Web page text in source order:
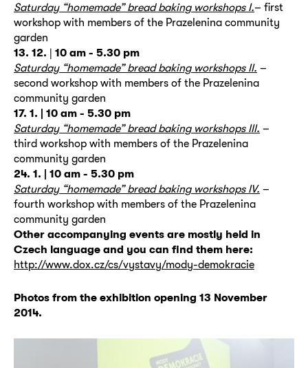
Saturday “homemade” bread baking workshops I.– first
workshop with members of the Prazelenina community
garden
13. 12. | 10 am - 5.30 pm
Saturday “homemade” bread baking workshops II. –
second workshop with members of the Prazelenina
community garden
17. 1. | 10 am - 5.30 pm
Saturday “homemade” bread baking workshops III. –
third workshop with members of the Prazelenina
community garden
24. 1. | 10 am - 5.30 pm
Saturday “homemade” bread baking workshops IV. –
fourth workshop with members of the Prazelenina
community garden
Other accompanying events are mostly held in
Czech language and you can find them here:
http://www.dox.cz/cs/vystavy/mody-demokracie
Photos from the exhibition opening 13 November
2014.